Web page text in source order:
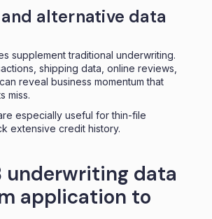
alternative data
supplement traditional underwriting.
shipping data, online reviews,
reveal business momentum that
miss.
especially useful for thin-file
extensive credit history.
underwriting data
application to